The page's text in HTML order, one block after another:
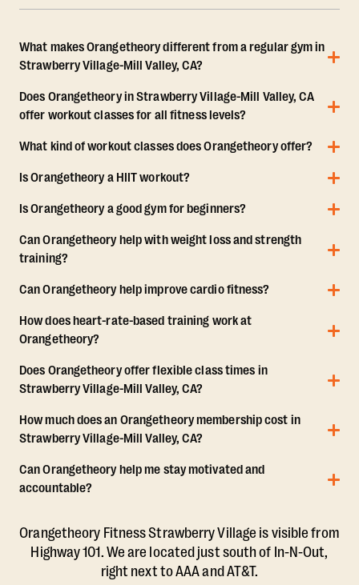
What makes Orangetheory different from a regular gym in
Strawberry Village-Mill Valley, CA?
Does Orangetheory in Strawberry Village-Mill Valley, CA
offer workout classes for all fitness levels?
What kind of workout classes does Orangetheory offer?
Is Orangetheory a HIIT workout?
Is Orangetheory a good gym for beginners?
Can Orangetheory help with weight loss and strength
training?
Can Orangetheory help improve cardio fitness?
How does heart-rate-based training work at
Orangetheory?
Does Orangetheory offer flexible class times in
Strawberry Village-Mill Valley, CA?
How much does an Orangetheory membership cost in
Strawberry Village-Mill Valley, CA?
Can Orangetheory help me stay motivated and
accountable?
Orangetheory Fitness Strawberry Village is visible from
Highway 101. We are located just south of In-N-Out,
right next to AAA and AT&T.